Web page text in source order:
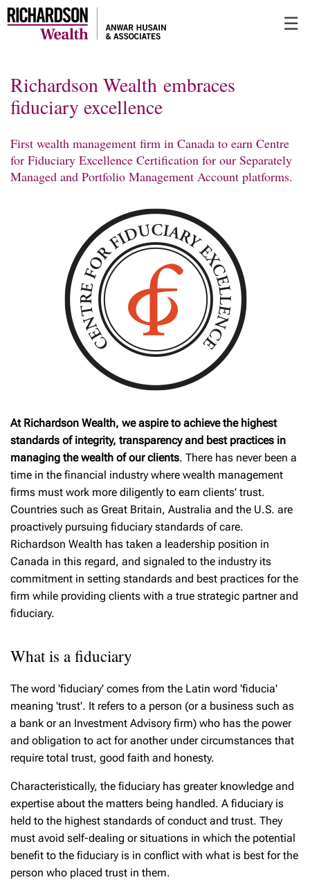
to
☰
Richardson Wealth embraces
fiduciary excellence
First wealth management firm in Canada to earn Centre
for Fiduciary Excellence Certification for our Separately
Managed and Portfolio Management Account platforms.
At Richardson Wealth, we aspire to achieve the highest
standards of integrity, transparency and best practices in
managing the wealth of our clients. There has never been a
time in the financial industry where wealth management
firms must work more diligently to earn clients’ trust.
Countries such as Great Britain, Australia and the U.S. are
proactively pursuing fiduciary standards of care.
Richardson Wealth has taken a leadership position in
Canada in this regard, and signaled to the industry its
commitment in setting standards and best practices for the
firm while providing clients with a true strategic partner and
fiduciary.
What is a fiduciary
The word 'fiduciary' comes from the Latin word 'fiducia'
meaning 'trust'. It refers to a person (or a business such as
a bank or an Investment Advisory firm) who has the power
and obligation to act for another under circumstances that
require total trust, good faith and honesty.
Characteristically, the fiduciary has greater knowledge and
expertise about the matters being handled. A fiduciary is
held to the highest standards of conduct and trust. They
must avoid self-dealing or situations in which the potential
benefit to the fiduciary is in conflict with what is best for the
person who placed trust in them.